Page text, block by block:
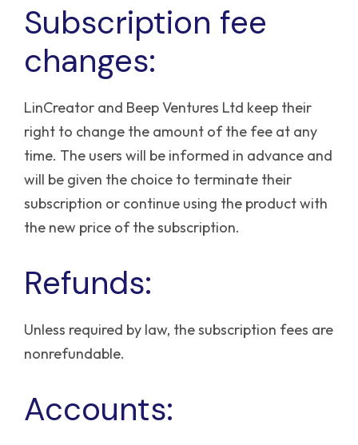
Subscription fee
changes:
LinCreator and Beep Ventures Ltd keep their
right to change the amount of the fee at any
time. The users will be informed in advance and
will be given the choice to terminate their
subscription or continue using the product with
the new price of the subscription.
Refunds:
Unless required by law, the subscription fees are
nonrefundable.
Accounts: